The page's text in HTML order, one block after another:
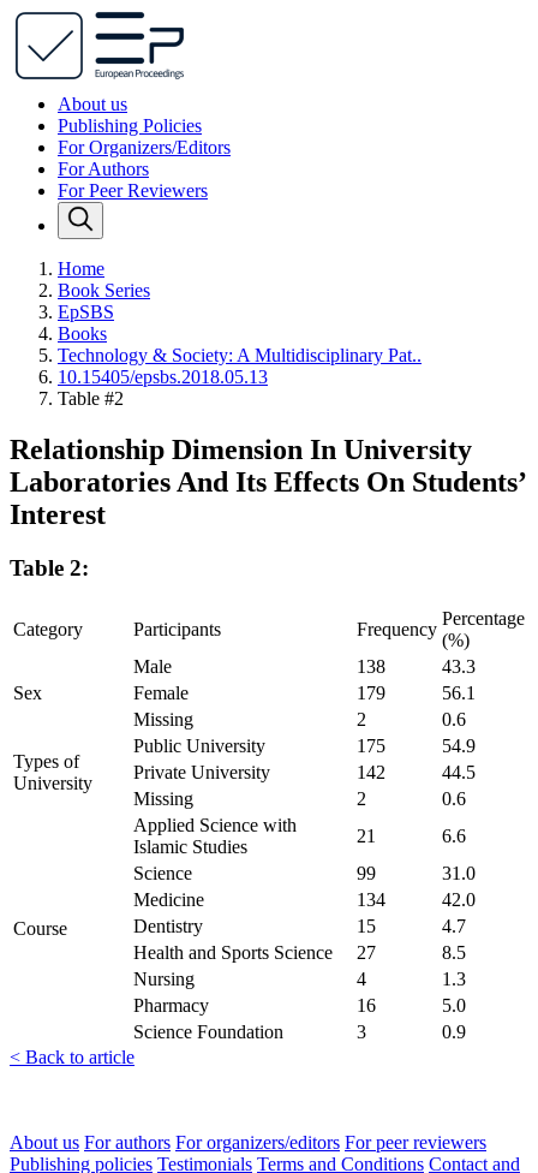
About us
Publishing Policies
For Organizers/Editors
For Authors
For Peer Reviewers
Home
Book Series
EpSBS
Books
Technology & Society: A Multidisciplinary Pat..
10.15405/epsbs.2018.05.13
Table #2
Relationship Dimension In University
Laboratories And Its Effects On Students’
Interest
Table 2:
Category Participants Frequency
Percentage
(%)
Sex
Male 138
43.3
Female
179
56.1
Missing
2 0.6
Types of
University
Public University 175
54.9
Private University
142
44.5
Missing
2 0.6
Course
Applied Science with
Islamic Studies
21
6.6
Science
99
31.0
Medicine
134
42.0
Dentistry
15
4.7
Health and Sports Science
27
8.5
Nursing
4
1.3
Pharmacy
16
5.0
Science Foundation
3
0.9
< Back to article
About us For authors For organizers/editors For peer reviewers
Publishing policies Testimonials Terms and Conditions Contact and